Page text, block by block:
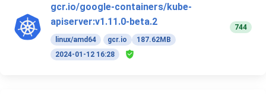
gcr.io/google-containers/kube-
apiserver:v1.11.0-beta.2
linux/amd64 gcr.io
187.62MB
2024-01-12 16:28
744